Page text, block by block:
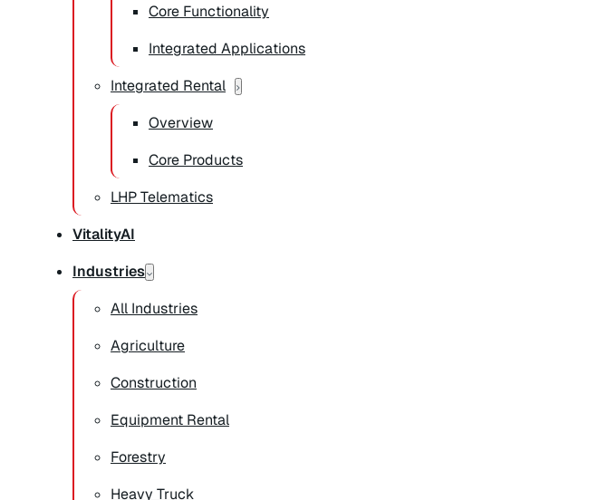
Core Functionality
Integrated Applications
Integrated Rental
Overview
Core Products
LHP Telematics
VitalityAI
Industries
All Industries
Agriculture
Construction
Equipment Rental
Forestry
Heavy Truck